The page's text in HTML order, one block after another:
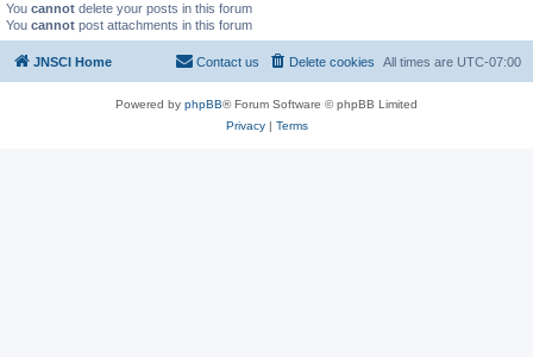
You cannot delete your posts in this forum
You cannot post attachments in this forum
JNSCI Home All times are UTC-07:00
Delete cookies
Contact us
Powered by phpBB® Forum Software © phpBB Limited
Privacy| Terms